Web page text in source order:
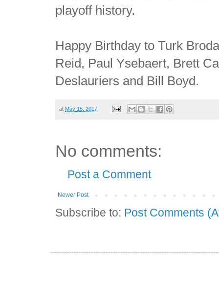
playoff history.
Happy Birthday to Turk
Reid, Paul Ysebaert, Brett
Deslauriers and Bill Boyd.
at May 15, 2017
No comments:
Post a Comment
Newer Post
Subscribe to: Post Comments